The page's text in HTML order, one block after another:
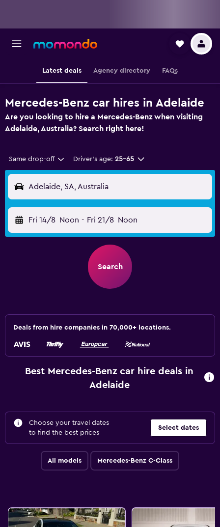
Latest deals Agency directory FAQs
Mercedes-Benz car hires in Adelaide
Are you looking to hire a Mercedes-Benz when visiting
Adelaide, Australia? Search right here!
Same drop-off Driver's age: 25-65
Adelaide, SA, Australia
Fri 14/8 Noon - Fri 21/8 Noon
Search
Deals from hire companies in 70,000+ locations.
Best Mercedes-Benz car hire deals in
Adelaide
Choose your travel dates
to find the best prices
Select dates
All models Mercedes-Benz C-Class